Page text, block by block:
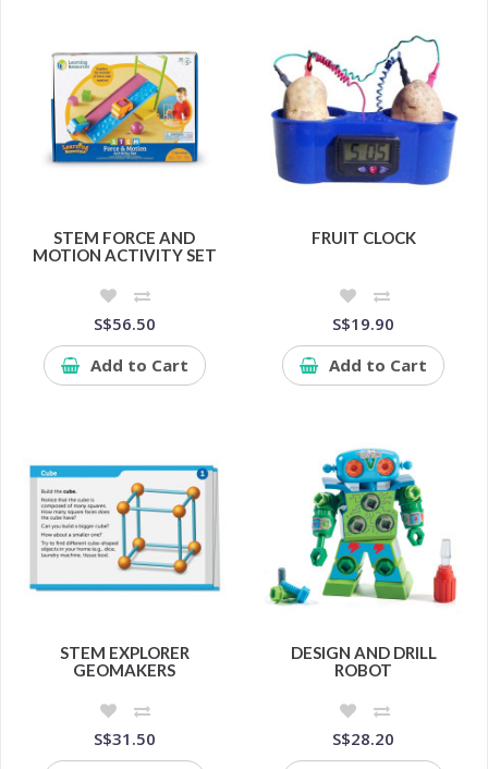
STEM FORCE AND
MOTION ACTIVITY SET
S$56.50
Add to Cart
FRUIT CLOCK
S$19.90
Add to Cart
STEM EXPLORER
GEOMAKERS
S$31.50
DESIGN AND DRILL
ROBOT
S$28.20